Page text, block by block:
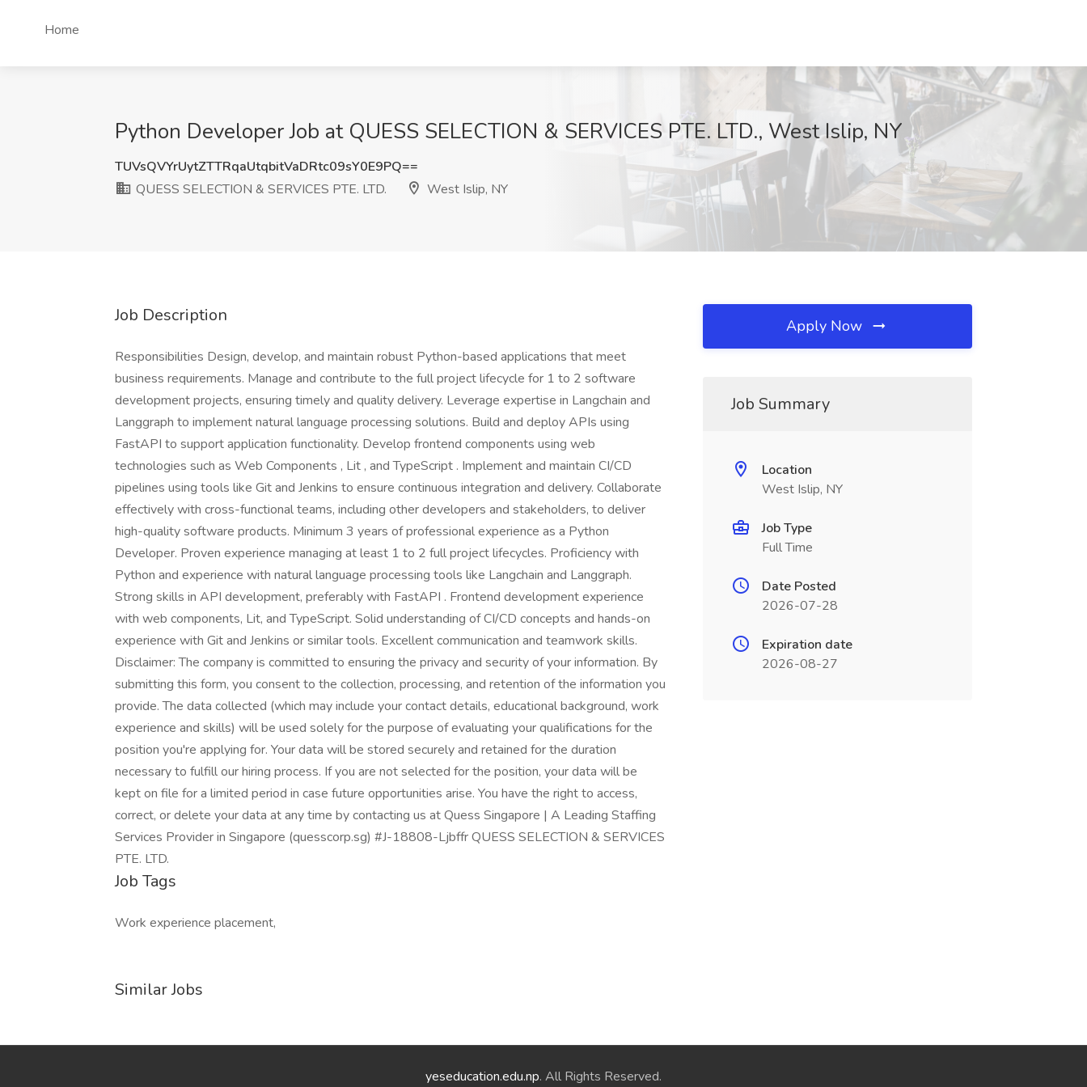
Home
Python Developer Job at QUESS SELECTION & SERVICES PTE. LTD., West Islip, NY
TUVsQVYrUytZTTRqaUtqbitVaDRtc09sY0E9PQ==
QUESS SELECTION & SERVICES PTE. LTD.
West Islip, NY
Job Description
Responsibilities Design, develop, and maintain robust Python-based applications that meet
business requirements. Manage and contribute to the full project lifecycle for 1 to 2 software
development projects, ensuring timely and quality delivery. Leverage expertise in Langchain and
Langgraph to implement natural language processing solutions. Build and deploy APIs using
FastAPI to support application functionality. Develop frontend components using web
technologies such as Web Components , Lit , and TypeScript . Implement and maintain CI/CD
pipelines using tools like Git and Jenkins to ensure continuous integration and delivery. Collaborate
effectively with cross-functional teams, including other developers and stakeholders, to deliver
high-quality software products. Minimum 3 years of professional experience as a Python
Developer. Proven experience managing at least 1 to 2 full project lifecycles. Proficiency with
Python and experience with natural language processing tools like Langchain and Langgraph.
Strong skills in API development, preferably with FastAPI . Frontend development experience
with web components, Lit, and TypeScript. Solid understanding of CI/CD concepts and hands-on
experience with Git and Jenkins or similar tools. Excellent communication and teamwork skills.
Disclaimer: The company is committed to ensuring the privacy and security of your information. By
submitting this form, you consent to the collection, processing, and retention of the information you
provide. The data collected (which may include your contact details, educational background, work
experience and skills) will be used solely for the purpose of evaluating your qualifications for the
position you're applying for. Your data will be stored securely and retained for the duration
necessary to fulfill our hiring process. If you are not selected for the position, your data will be
kept on file for a limited period in case future opportunities arise. You have the right to access,
correct, or delete your data at any time by contacting us at Quess Singapore | A Leading Staffing
Services Provider in Singapore (quesscorp.sg) #J-18808-Ljbffr QUESS SELECTION & SERVICES
PTE. LTD.
Job Tags
Work experience placement,
Similar Jobs
Apply Now
Job Summary
Location
West Islip, NY
Job Type
Full Time
Date Posted
2026-07-28
Expiration date
2026-08-27
yeseducation.edu.np. All Rights Reserved.